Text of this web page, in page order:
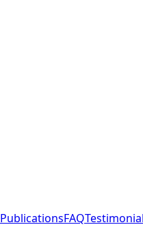
PublicationsFAQ